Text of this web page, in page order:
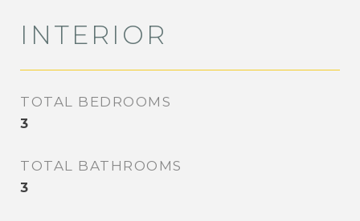
INTERIOR
TOTAL BEDROOMS
3
TOTAL BATHROOMS
3